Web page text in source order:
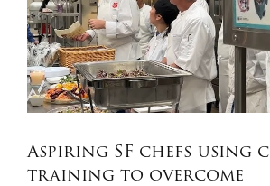
Aspiring SF chefs using
training to overcome